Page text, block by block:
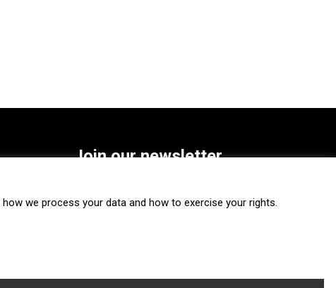
Join our newsletter
SUBSCRIBE
how we process your data and how to exercise your rights.